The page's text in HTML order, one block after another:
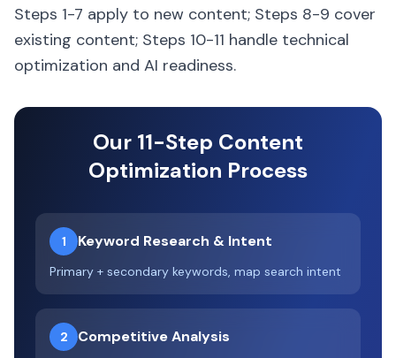
Steps 1-7 apply to new content; Steps 8-9 cover
existing content; Steps 10-11 handle technical
optimization and AI readiness.
Our 11-Step Content
Optimization Process
1 Keyword Research & Intent
Primary + secondary keywords, map search intent
2 Competitive Analysis